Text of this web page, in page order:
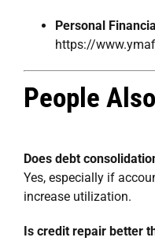
Personal
https://
People
Does debt
Yes, especially if
increase utilization.
Is credit repair better